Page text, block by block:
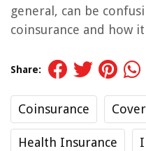
general, can be
coinsurance and how
Share:
Coinsurance
Health Insurance